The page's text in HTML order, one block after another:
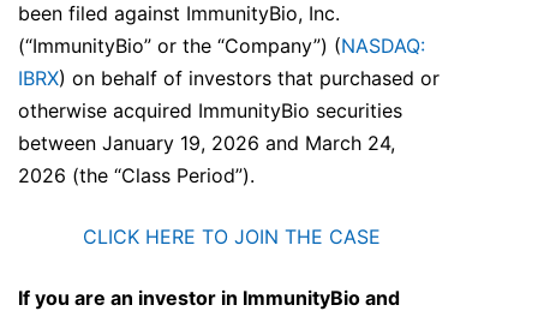
been filed against ImmunityBio, Inc.
(“ImmunityBio” or the “Company”) (NASDAQ:
IBRX) on behalf of investors that purchased or
otherwise acquired ImmunityBio securities
between January 19, 2026 and March 24,
2026 (the “Class Period”).
CLICK HERE TO JOIN THE CASE
If you are an investor in ImmunityBio and